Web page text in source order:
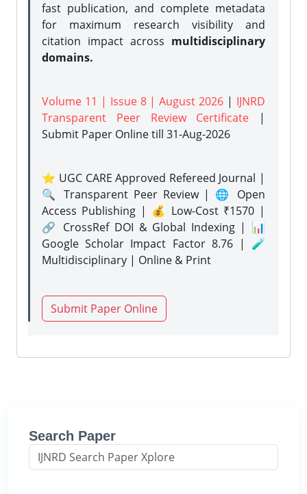
fast publication, and complete metadata
for maximum research visibility and
citation impact across multidisciplinary
domains.
Volume 11 | Issue 8 | August 2026 | IJNRD
Transparent Peer Review Certificate |
Submit Paper Onlinetill 31-Aug-2026
⭐ UGC CARE Approved Refereed Journal |
🔍 Transparent Peer Review | 🌐 Open
Access Publishing | 💰 Low-Cost ₹1570 |
🔗 CrossRef DOI & Global Indexing | 📊
Google Scholar Impact Factor 8.76 | 🧪
Multidisciplinary | Online & Print
Submit Paper Online
Search Paper